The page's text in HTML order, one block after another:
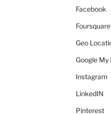
Facebook
Foursquare
Geo
Google My
Instagram
LinkedIN
Pinterest